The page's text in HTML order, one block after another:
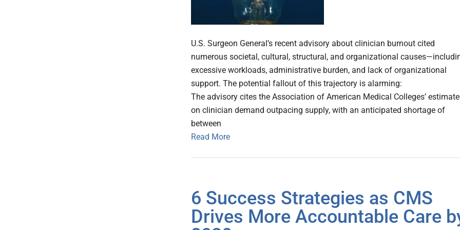
U.S. Surgeon General’s recent advisory about clinician burnout cited
numerous societal, cultural, structural, and organizational
excessive workloads, administrative burden, and lack of organizational
support. The potential fallout of this trajectory is alarming:
The advisory cites the Association of American Medical Colleges’ estimate
on clinician demand outpacing supply, with an anticipated shortage of
between
Read More
6 Success Strategies as CMS
Drives More Accountable Care